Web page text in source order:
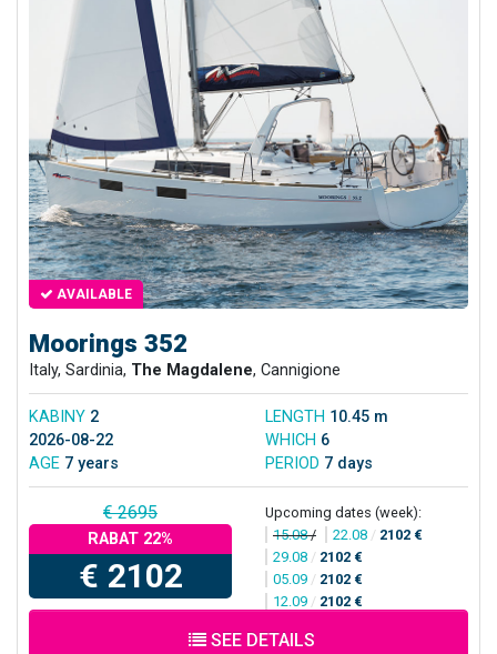
AVAILABLE
Moorings 352
Italy, Sardinia, The Magdalene, Cannigione
KABINY 2 LENGTH 10.45 m
2026-08-22
WHICH 6
AGE 7 years PERIOD 7 days
€ 2695
RABAT 22%
€ 2102
Upcoming dates (week):
15.08/ 22.08 / 2102 €
29.08 / 2102 €
05.09 / 2102 €
12.09 / 2102 €
SEE DETAILS